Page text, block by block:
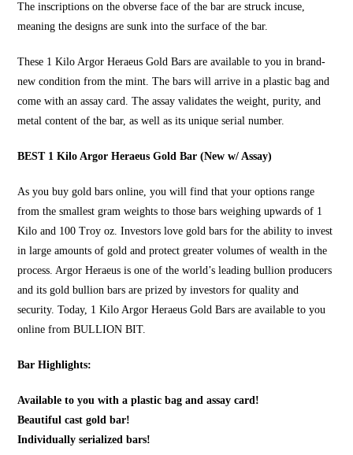
The inscriptions on the obverse face of the bar are struck incuse,
meaning the designs are sunk into the surface of the bar.
These 1 Kilo Argor Heraeus Gold Bars are available to you in brand-
new condition from the mint. The bars will arrive in a plastic bag and
come with an assay card. The assay validates the weight, purity, and
metal content of the bar, as well as its unique serial number.
BEST 1 Kilo Argor Heraeus Gold Bar (New w/ Assay)
As youbuy gold bars online, you will find that your options range
from the smallest gram weights to those bars weighing upwards of 1
Kilo and 100 Troy oz. Investors love gold bars for the ability to invest
in large amounts of gold and protect greater volumes of wealth in the
process. Argor Heraeus is one of the world’s leading bullion producers
and its gold bullion bars are prized by investors for quality and
security. Today, 1 Kilo Argor Heraeus Gold Bars are available to you
online fromBULLION BIT.
Bar Highlights:
Available to you with a plastic bag and assay card!
Beautiful cast gold bar!
Individually serialized bars!